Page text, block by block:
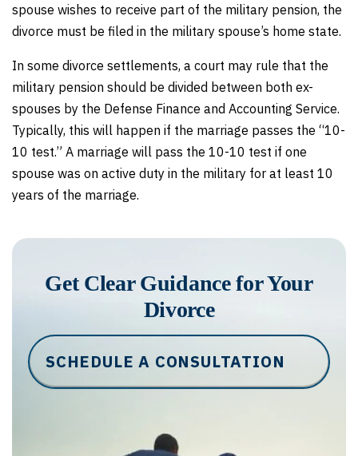
spouse wishes to receive part of the military pension, the
divorce must be filed in the military spouse’s home state.
In some divorce settlements, a court may rule that the
military pension should be divided between both ex-
spouses by the Defense Finance and Accounting Service.
Typically, this will happen if the marriage passes the “10-
10 test.” A marriage will pass the 10-10 test if one
spouse was on active duty in the military for at least 10
years of the marriage.
Get Clear Guidance for Your
Divorce
SCHEDULE A CONSULTATION